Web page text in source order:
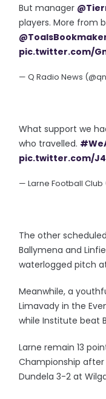
But manager
players. More from
pic.twitter.com/
— Q Radio News
What support we
who travelled.
pic.twitter.com/
— Larne Football
The other
Ballymena and
waterlogged pitch
Meanwhile, a
Limavady in the
while Institute beat
Larne remain 13
Championship
Dundela 3-2 at